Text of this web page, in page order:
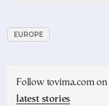
EUROPE
Follow tovima.com on
latest stories